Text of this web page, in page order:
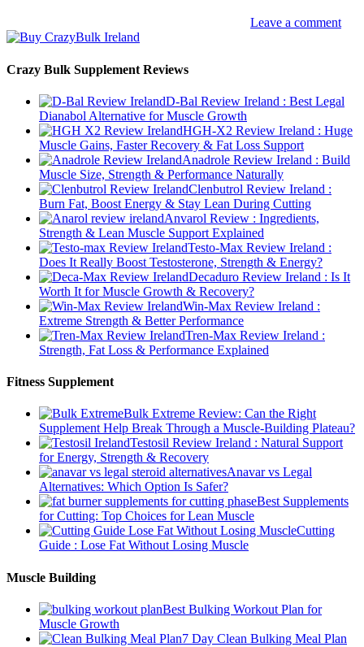
Leave a comment
Crazy Bulk Supplement Reviews
D-Bal Review Ireland : Best Legal
Dianabol Alternative for Muscle Growth
HGH-X2 Review Ireland : Huge
Muscle Gains, Faster Recovery & Fat Loss Support
Anadrole Review Ireland : Build
Muscle Size, Strength & Performance Naturally
Clenbutrol Review Ireland :
Burn Fat, Boost Energy & Stay Lean During Cutting
Anvarol Review : Ingredients,
Strength & Lean Muscle Support Explained
Testo-Max Review Ireland :
Does It Really Boost Testosterone, Strength & Energy?
Decaduro Review Ireland : Is It
Worth It for Muscle Growth & Recovery?
Win-Max Review Ireland :
Extreme Strength & Better Performance
Tren-Max Review Ireland :
Strength, Fat Loss & Performance Explained
Fitness Supplement
Bulk Extreme Review: Can the Right
Supplement Help Break Through a Muscle-Building Plateau?
Testosil Review Ireland : Natural Support
for Energy, Strength & Recovery
Anavar vs Legal
Alternatives: Which Option Is Safer?
Best Supplements
for Cutting: Top Choices for Lean Muscle
Cutting
Guide : Lose Fat Without Losing Muscle
Muscle Building
Best Bulking Workout Plan for
Muscle Growth
7 Day Clean Bulking Meal Plan